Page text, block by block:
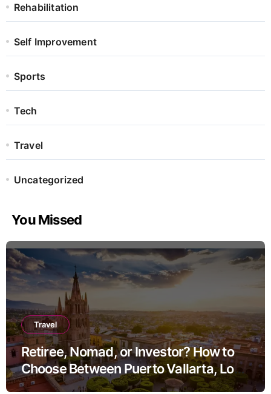
Rehabilitation
Self Improvement
Sports
Tech
Travel
Uncategorized
You Missed
Travel
Retiree, Nomad, or Investor? How to
Choose Between Puerto Vallarta, Los
Cabos, and San Miguel de Allende